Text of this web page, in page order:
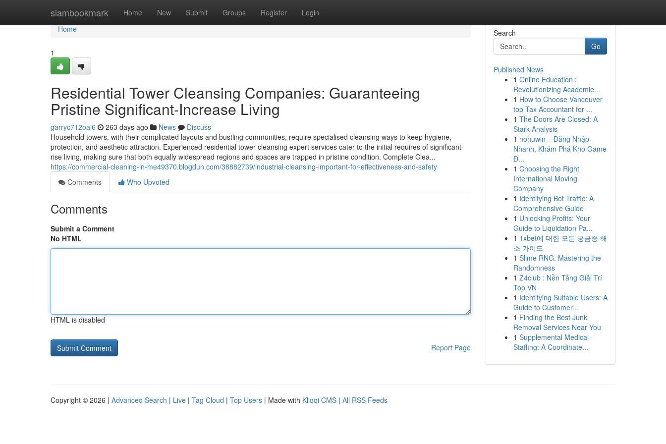
siambookmark Home New Submit Groups Register Login
Home
Home
1
Residential Tower Cleansing Companies: Guaranteeing
Pristine Significant-Increase Living
garryc712oai6 263 days ago News
Discuss
Household towers, with their complicated layouts and bustling communities, require specialised cleansing ways to keep hygiene,
protection, and aesthetic attraction. Experienced residential tower cleansing expert services cater to the initial requires of significant-
rise living, making sure that both equally widespread regions and spaces are trapped in pristine condition. Complete Clea...
https://commercial-cleaning-in-me49370.blogdun.com/38882739/industrial-cleansing-important-for-effectiveness-and-safety
Comments
Who Upvoted
Comments
Submit a Comment
No HTML
HTML is disabled
Report Page
Search
Go
Published News
1 Online Education :
Revolutionizing Academie...
1 How to Choose Vancouver
top Tax Accountant for ...
1 The Doors Are Closed: A
Stark Analysis
1 nohuwin – Đăng Nhập
Nhanh, Khám Phá Kho Game
Đ...
1 Choosing the Right
International Moving
Company
1 Identifying Bot Traffic: A
Comprehensive Guide
1 Unlocking Profits: Your
Guide to Liquidation Pa...
1 1xbet에 대한 모든 궁금증 해
소 가이드
1 Slime RNG: Mastering the
Randomness
1 Z4club : Nền Tảng Giải Trí
Top VN
1 Identifying Suitable Users: A
Guide to Customer...
1 Finding the Best Junk
Removal Services Near You
1 Supplemental Medical
Staffing: A Coordinate...
Copyright © 2026 | Advanced Search | Live | Tag Cloud | Top Users | Made with Kliqqi CMS | All RSS Feeds